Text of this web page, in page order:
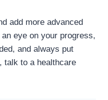
add more advanced
eye on your progress,
and always put
talk to a healthcare